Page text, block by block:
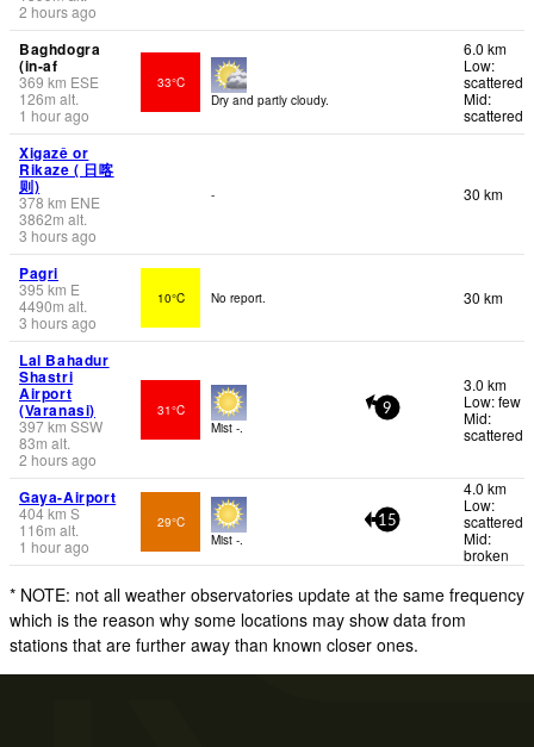
2 hours ago
Baghdogra
(in-af
369 km ESE
126m alt.
1 hour ago
33°C
Dry and partly cloudy.
6.0 km
Low:
scattered
Mid:
scattered
Xigazê or
Rikaze ( 日喀
则)
378 km ENE
3862m alt.
3 hours ago
- 30 km
Pagri
395 km E
4490m alt.
3 hours ago
10°C No report. 30 km
Lal Bahadur
Shastri
Airport
(Varanasi)
397km SSW
83m alt.
2 hours ago
31°C
Mist -.
9
3.0 km
Low: few
Mid:
scattered
Gaya-Airport
404km S
116m alt.
1 hour ago
29°C
Mist -.
15
4.0 km
Low:
scattered
Mid:
broken
* NOTE: not all weather observatories update at the same frequency
which is the reason why some locations may show data from
stations that are further away than known closer ones.